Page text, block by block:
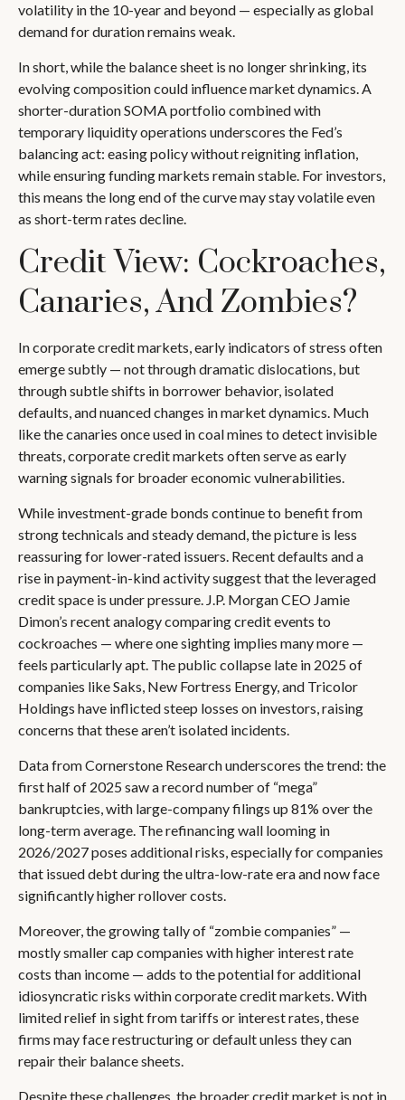
volatility in the 10-year and beyond — especially as global
demand for duration remains weak.
In short, while the balance sheet is no longer shrinking, its
evolving composition could influence market dynamics. A
shorter-duration SOMA portfolio combined with
temporary liquidity operations underscores the Fed’s
balancing act: easing policy without reigniting inflation,
while ensuring funding markets remain stable. For investors,
this means the long end of the curve may stay volatile even
as short-term rates decline.
Credit View: Cockroaches,
Canaries, And Zombies?
In corporate credit markets, early indicators of stress often
emerge subtly — not through dramatic dislocations, but
through subtle shifts in borrower behavior, isolated
defaults, and nuanced changes in market dynamics. Much
like the canaries once used in coal mines to detect invisible
threats, corporate credit markets often serve as early
warning signals for broader economic vulnerabilities.
While investment-grade bonds continue to benefit from
strong technicals and steady demand, the picture is less
reassuring for lower-rated issuers. Recent defaults and a
rise in payment-in-kind activity suggest that the leveraged
credit space is under pressure. J.P. Morgan CEO Jamie
Dimon’s recent analogy comparing credit events to
cockroaches — where one sighting implies many more —
feels particularly apt. The public collapse late in 2025 of
companies like Saks, New Fortress Energy, and Tricolor
Holdings have inflicted steep losses on investors, raising
concerns that these aren’t isolated incidents.
Data from Cornerstone Research underscores the trend: the
first half of 2025 saw a record number of “mega”
bankruptcies, with large-company filings up 81% over the
long-term average. The refinancing wall looming in
2026/2027 poses additional risks, especially for companies
that issued debt during the ultra-low-rate era and now face
significantly higher rollover costs.
Moreover, the growing tally of “zombie companies” —
mostly smaller cap companies with higher interest rate
costs than income — adds to the potential for additional
idiosyncratic risks within corporate credit markets. With
limited relief in sight from tariffs or interest rates, these
firms may face restructuring or default unless they can
repair their balance sheets.
Despite these challenges, the broader credit market is not in